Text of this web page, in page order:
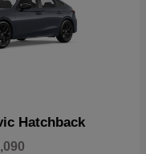
Hatchback